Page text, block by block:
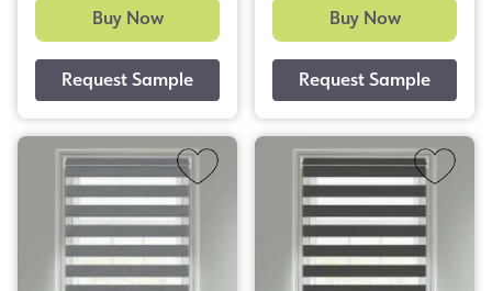
Buy Now Buy Now